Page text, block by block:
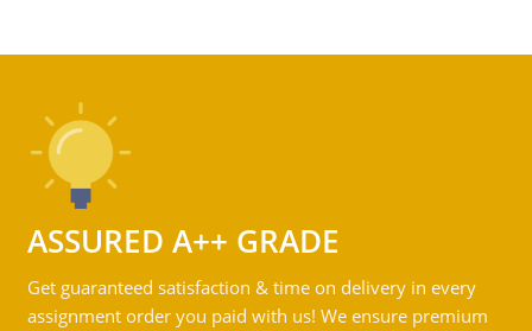
ASSURED A++ GRADE
Get guaranteed satisfaction & time on delivery in every
assignment order you paid with us! We ensure premium